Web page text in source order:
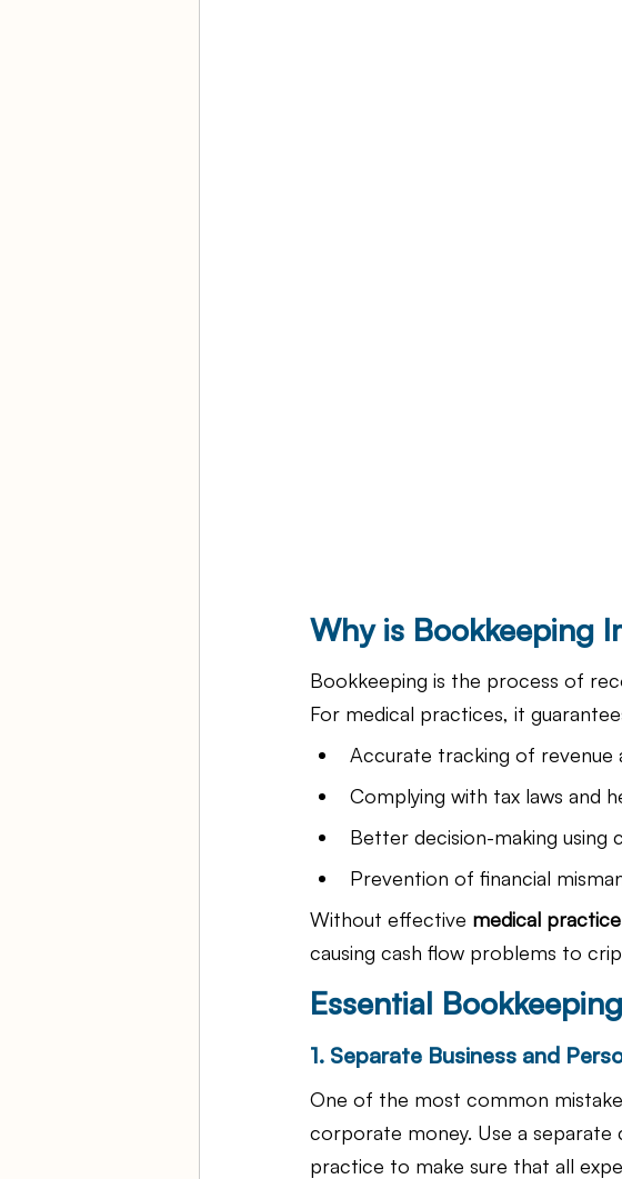
Why is Bookkeeping
Bookkeeping is the process of
For medical practices, it
Accurate tracking of revenue
Complying with tax laws and
Better decision-making using
Prevention of financial
Without effective medical
causing cash flow problems to
Essential
1. Separate Business and
One of the most common
corporate money. Use a
practice to make sure that all